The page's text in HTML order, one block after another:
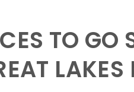
TO GO